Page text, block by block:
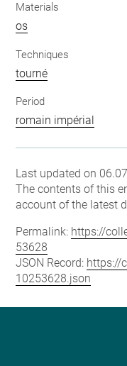
Materials
os
Techniques
tourné
Period
romain impérial
Last updated on
The contents of this
account of the latest
Permalink: https://
53628
JSON Record: https://
10253628.json